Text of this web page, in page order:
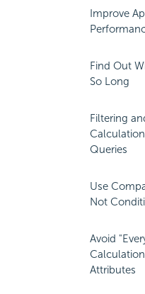
Improve
Find Out
So Long
Filtering
Queries
Use
Not
Avoid
Attributes